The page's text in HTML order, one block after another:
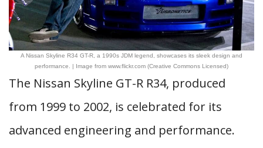
A Nissan Skyline R34 GT-R, a 1990s JDM legend, showcases its sleek design and
performance. | Image from www.flickr.com (Creative Commons Licensed)
The Nissan Skyline GT-R R34, produced
from 1999 to 2002, is celebrated for its
advanced engineering and performance.